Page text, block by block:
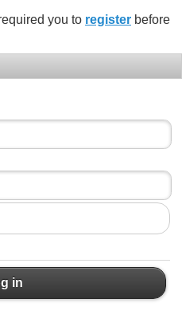
you to register before
in